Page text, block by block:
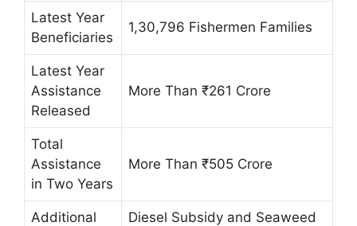
Latest Year
Beneficiaries
1,30,796 Fishermen Families
Latest Year
Assistance
Released
More Than ₹261 Crore
Total
Assistance
in Two Years
More Than ₹505 Crore
Additional
Diesel Subsidy and Seaweed